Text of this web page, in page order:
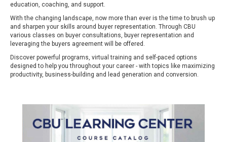
education, coaching, and support.
With the changing landscape, now more than ever is the time to brush up
and sharpen your skills around buyer representation. Through CBU
various classes on buyer consultations, buyer representation and
leveraging the buyers agreement will be offered.
Discover powerful programs, virtual training and self-paced options
designed to help you throughout your career - with topics like maximizing
productivity, business-building and lead generation and conversion.